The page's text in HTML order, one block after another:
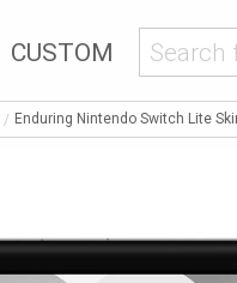
CUSTOM
Enduring Nintendo Switch Lite